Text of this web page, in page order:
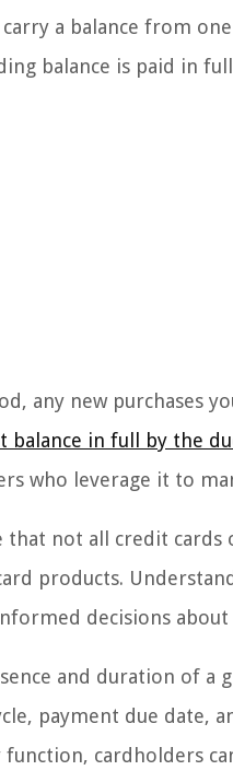
a balance from
balance is paid in
any new purchases
balance in full by the
who leverage it to
not all credit cards
products.
decisions
and duration of a
payment due date,
cardholders